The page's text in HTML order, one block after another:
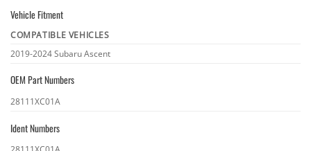
Vehicle Fitment
Vehicle
COMPATIBLE VEHICLES
2019-2024 Subaru Ascent
OEM Part Numbers
OEM
numbers
28111XC01A
Ident Numbers
Ident